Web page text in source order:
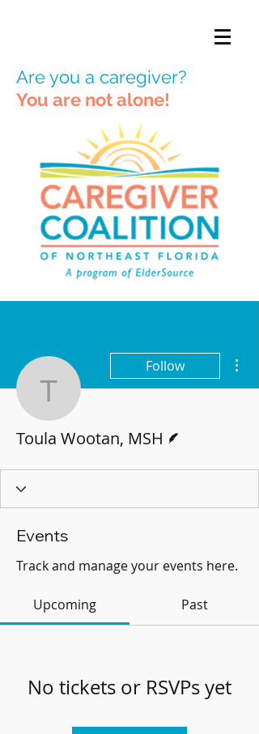
Are you a caregiver?
You are not alone!
Toula Wootan,
Follow
Toula Wootan, MSH
Events
Track and manage your events here.
Upcoming Past
No tickets or RSVPs yet